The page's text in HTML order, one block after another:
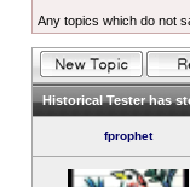
Any topics which do not
Historical Tester has
fprophet